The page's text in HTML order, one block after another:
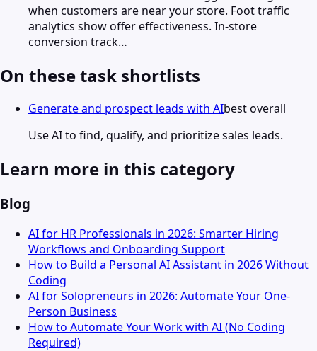
when customers are near your store. Foot traffic
analytics show offer effectiveness. In-store
conversion track…
On these task shortlists
Generate and prospect leads with AIbest overall
Use AI to find, qualify, and prioritize sales leads.
Learn more in this category
Blog
AI for HR Professionals in 2026: Smarter Hiring
Workflows and Onboarding Support
How to Build a Personal AI Assistant in 2026 Without
Coding
AI for Solopreneurs in 2026: Automate Your One-
Person Business
How to Automate Your Work with AI (No Coding
Required)